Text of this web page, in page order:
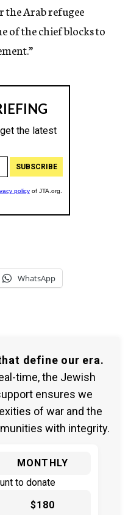
Arab refugee
of the chief blocks to
WhatsApp
define our era.
time, the Jewish
ensures we
of war and the
with integrity.
MONTHLY
to donate
$180